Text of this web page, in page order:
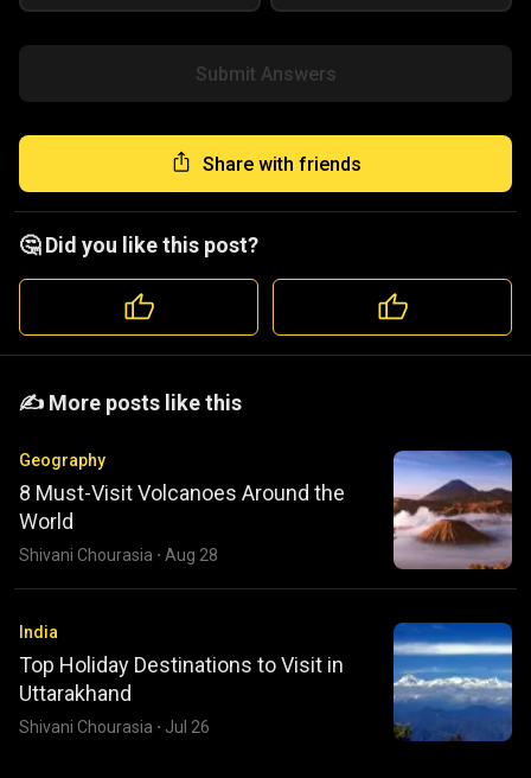
Submit Answers
Share with friends
🤔 Did you like this post?
️️✍️ More posts like this
Geography
8 Must-Visit Volcanoes Around the
World
Shivani Chourasia · Aug 28
India
Top Holiday Destinations to Visit in
Uttarakhand
Shivani Chourasia · Jul 26